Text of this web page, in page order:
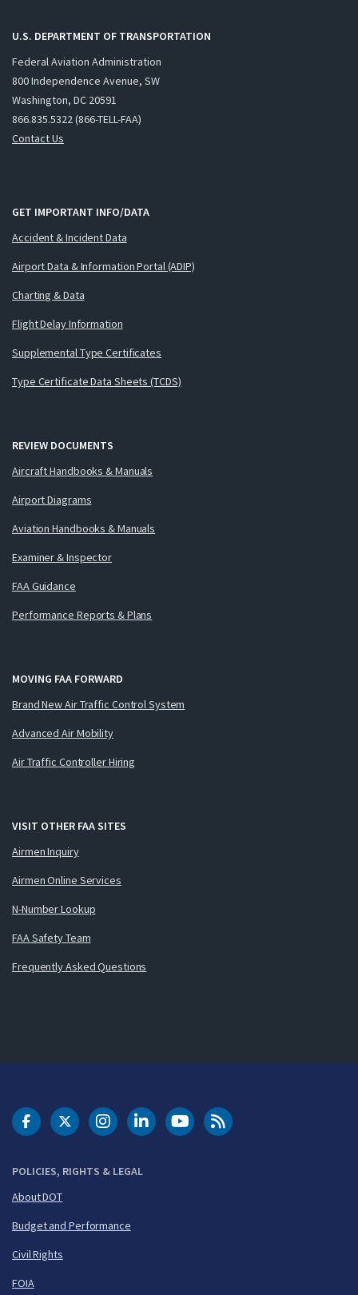
U.S. DEPARTMENT OF TRANSPORTATION
Federal Aviation Administration
800 Independence Avenue, SW
Washington, DC 20591
866.835.5322 (866-TELL-FAA)
Contact Us
GET IMPORTANT INFO/DATA
Accident & Incident Data
Airport Data & Information Portal (ADIP)
Charting & Data
Flight Delay Information
Supplemental Type Certificates
Type Certificate Data Sheets (TCDS)
REVIEW DOCUMENTS
Aircraft Handbooks & Manuals
Airport Diagrams
Aviation Handbooks & Manuals
Examiner & Inspector
FAA Guidance
Performance Reports & Plans
MOVING FAA FORWARD
Brand New Air Traffic Control System
Advanced Air Mobility
Air Traffic Controller Hiring
VISIT OTHER FAA SITES
Airmen Inquiry
Airmen Online Services
N-Number Lookup
FAA Safety Team
Frequently Asked Questions
POLICIES, RIGHTS & LEGAL
About DOT
Budget and Performance
Civil Rights
FOIA
DOT Facebook
DOT Twitter
DOT Instagram
DOT LinkedIn
FAA YouTubeCleared for Takeoff